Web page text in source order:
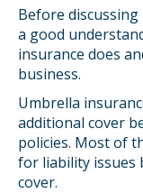
Before
a good
insurance does
business.
Umbrella
additional cover
policies. Most of
for liability issues
cover.